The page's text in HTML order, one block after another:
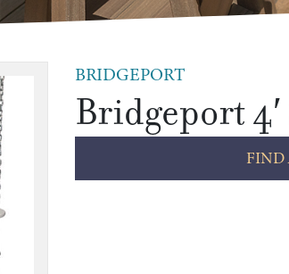
BRIDGEPORT
Bridgeport
FIND